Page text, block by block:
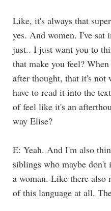
Like, it's always that
yes. And women. I've sat
just.. I just want you to
that make you feel?
after thought, that it's not
have to read it into the
of feel like it's an
way Elise?
E: Yeah. And I'm also
siblings who maybe
a woman. Like there
of this language at all.